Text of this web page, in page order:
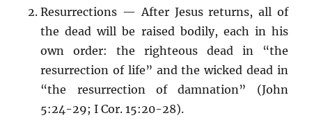
Resurrections — After Jesus returns, all of
the dead will be raised bodily, each in his
own order: the righteous dead in “the
resurrection of life” and the wicked dead in
“the resurrection of damnation” (John
5:24-29; I Cor. 15:20-28).